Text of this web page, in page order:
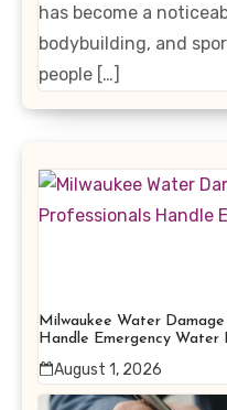
has become a
bodybuilding, and
people […]
Milwaukee Water
Handle Emergency Water
August 1, 2026